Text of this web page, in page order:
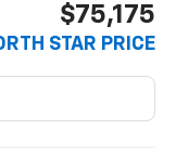
$75,175
STAR PRICE